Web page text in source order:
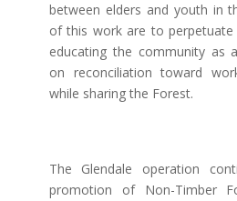
between elders and youth in
of this work are to
educating the community as
on reconciliation toward
while sharing the Forest.
The Glendale operation
promotion of Non-Timber